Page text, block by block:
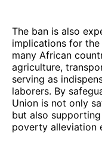
The ban is also
implications for
many African
agriculture,
serving as
laborers. By
Union is not only
but also
poverty alleviation